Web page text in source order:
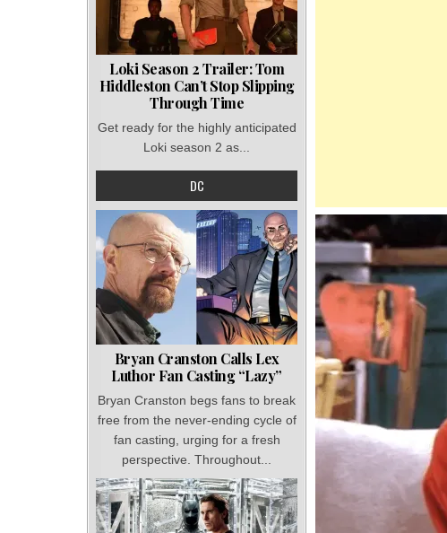
Loki Season 2 Trailer: Tom
Hiddleston Can’t Stop Slipping
Through Time
Get ready for the highly anticipated
Loki season 2 as...
DC
Bryan Cranston Calls Lex
Luthor Fan Casting “Lazy”
Bryan Cranston begs fans to break
free from the never-ending cycle of
fan casting, urging for a fresh
perspective. Throughout...